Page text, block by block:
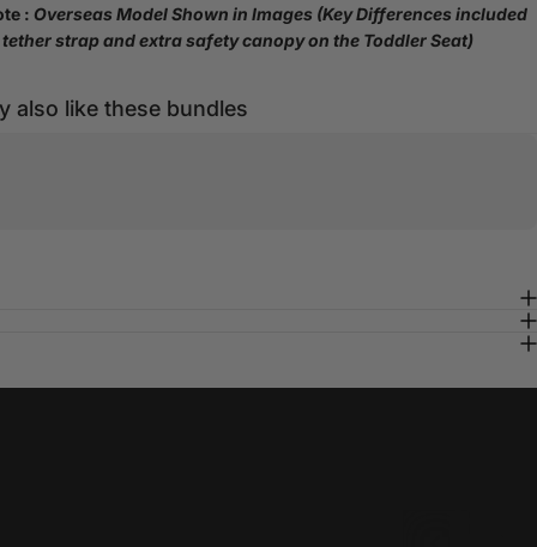
: Overseas Model Shown in Images (Key Differences included
strap and extra safety canopy on the Toddler Seat)
also like these bundles